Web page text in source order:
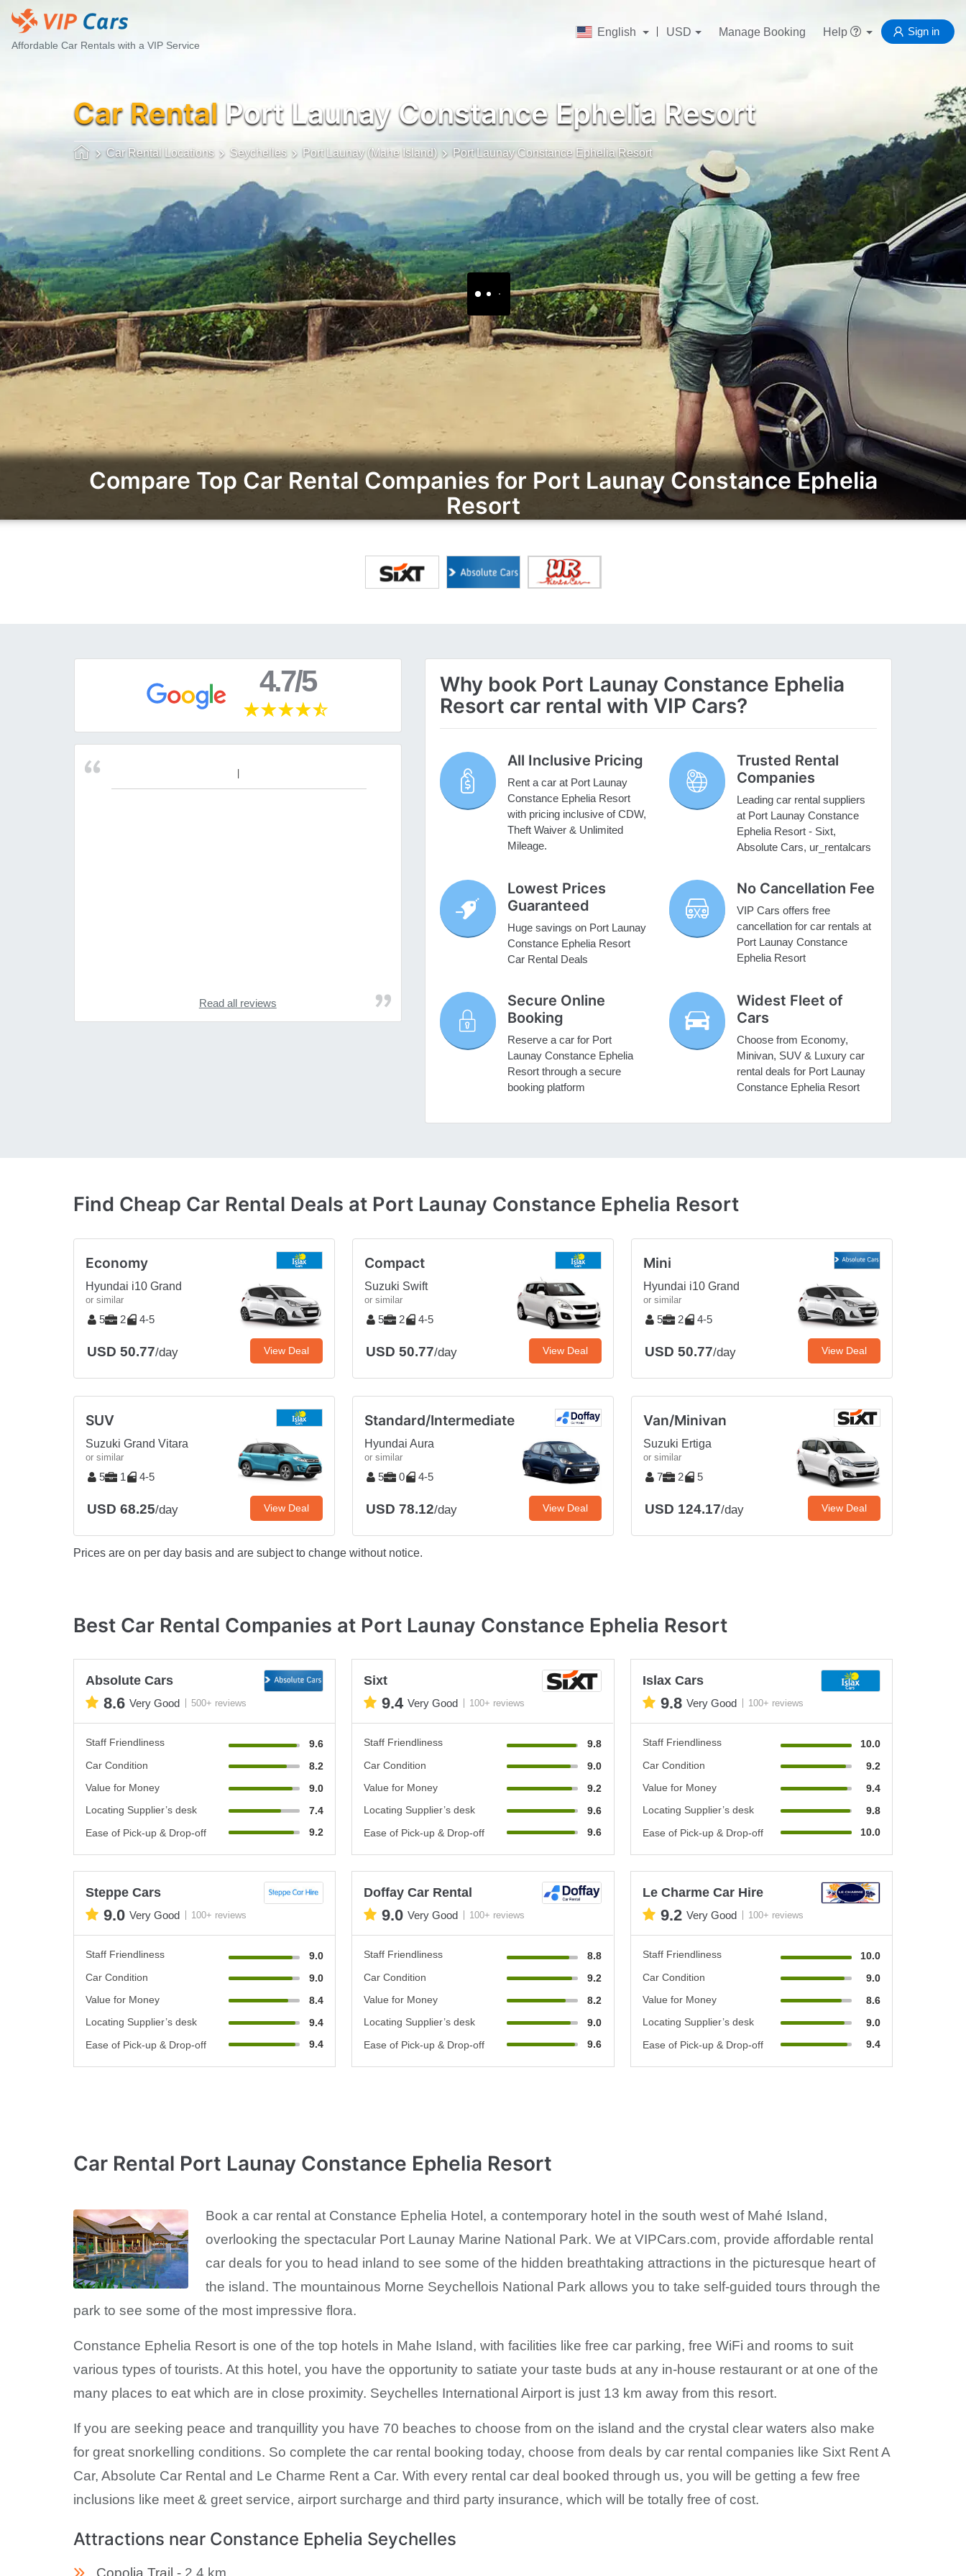
Affordable Car Rentals with a VIP Service
English USD Manage Booking Help Sign in
Car Rental Port Launay Constance Ephelia Resort
Car Rental Locations Seychelles Port Launay (Mahe Island) Port Launay Constance Ephelia Resort
Compare Top Car Rental Companies for Port Launay Constance Ephelia
Resort
4.7/5
Read all reviews
Why book Port Launay Constance Ephelia
Resort car rental with VIP Cars?
All Inclusive Pricing
Rent a car at Port Launay
Constance Ephelia Resort
with pricing inclusive of CDW,
Theft Waiver & Unlimited
Mileage.
Trusted Rental
Companies
Leading car rental suppliers
at Port Launay Constance
Ephelia Resort - Sixt,
Absolute Cars, ur_rentalcars
Lowest Prices
Guaranteed
Huge savings on Port Launay
Constance Ephelia Resort
Car Rental Deals
No Cancellation Fee
VIP Cars offers free
cancellation for car rentals at
Port Launay Constance
Ephelia Resort
Secure Online
Booking
Reserve a car for Port
Launay Constance Ephelia
Resort through a secure
booking platform
Widest Fleet of
Cars
Choose from Economy,
Minivan, SUV & Luxury car
rental deals for Port Launay
Constance Ephelia Resort
Find Cheap Car Rental Deals at Port Launay Constance Ephelia Resort
Economy
Hyundai i10 Grand
or similar
5 2 4-5
USD 50.77/day View Deal
Compact
Suzuki Swift
or similar
5 2 4-5
USD 50.77/day View Deal
Mini
Hyundai i10 Grand
or similar
5 2 4-5
USD 50.77/day View Deal
SUV
Suzuki Grand Vitara
or similar
5 1 4-5
USD 68.25/day View Deal
Standard/Intermediate
Hyundai Aura
or similar
5 0 4-5
USD 78.12/day View Deal
Van/Minivan
Suzuki Ertiga
or similar
7 2 5
USD 124.17/day View Deal
Prices are on per day basis and are subject to change without notice.
Best Car Rental Companies at Port Launay Constance Ephelia Resort
Absolute Cars
8.6 Very Good 500+ reviews
Staff Friendliness
9.6
Car Condition
8.2
Value for Money
9.0
Locating Supplier’s desk
7.4
Ease of Pick-up & Drop-off
9.2
Sixt
9.4 Very Good 100+ reviews
Staff Friendliness
9.8
Car Condition
9.0
Value for Money
9.2
Locating Supplier’s desk
9.6
Ease of Pick-up & Drop-off
9.6
Islax Cars
9.8 Very Good 100+ reviews
Staff Friendliness
10.0
Car Condition
9.2
Value for Money
9.4
Locating Supplier’s desk
9.8
Ease of Pick-up & Drop-off
10.0
Steppe Cars
9.0 Very Good 100+ reviews
Staff Friendliness
9.0
Car Condition
9.0
Value for Money
8.4
Locating Supplier’s desk
9.4
Ease of Pick-up & Drop-off
9.4
Doffay Car Rental
9.0 Very Good 100+ reviews
Staff Friendliness
8.8
Car Condition
9.2
Value for Money
8.2
Locating Supplier’s desk
9.0
Ease of Pick-up & Drop-off
9.6
Le Charme Car Hire
9.2 Very Good 100+ reviews
Staff Friendliness
10.0
Car Condition
9.0
Value for Money
8.6
Locating Supplier’s desk
9.0
Ease of Pick-up & Drop-off
9.4
Car Rental Port Launay Constance Ephelia Resort
Book a car rental at Constance Ephelia Hotel, a contemporary hotel in the south west of Mahé Island,
overlooking the spectacular Port Launay Marine National Park. We at VIPCars.com, provide affordable rental
car deals for you to head inland to see some of the hidden breathtaking attractions in the picturesque heart of
the island. The mountainous Morne Seychellois National Park allows you to take self-guided tours through the
park to see some of the most impressive flora.
Constance Ephelia Resort is one of the top hotels in Mahe Island, with facilities like free car parking, free WiFi and rooms to suit
various types of tourists. At this hotel, you have the opportunity to satiate your taste buds at any in-house restaurant or at one of the
many places to eat which are in close proximity. Seychelles International Airport is just 13 km away from this resort.
If you are seeking peace and tranquillity you have 70 beaches to choose from on the island and the crystal clear waters also make
for great snorkelling conditions. So complete the car rental booking today, choose from deals by car rental companies like Sixt Rent A
Car, Absolute Car Rental and Le Charme Rent a Car. With every rental car deal booked through us, you will be getting a few free
inclusions like meet & greet service, airport surcharge and third party insurance, which will be totally free of cost.
Attractions near Constance Ephelia Seychelles
Copolia Trail - 2.4 km